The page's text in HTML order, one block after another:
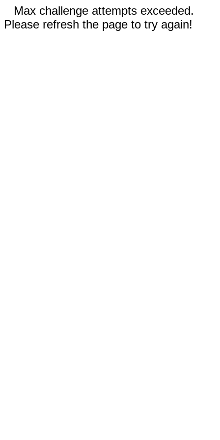
Max challenge attempts exceeded.
Please refresh the page to try again!